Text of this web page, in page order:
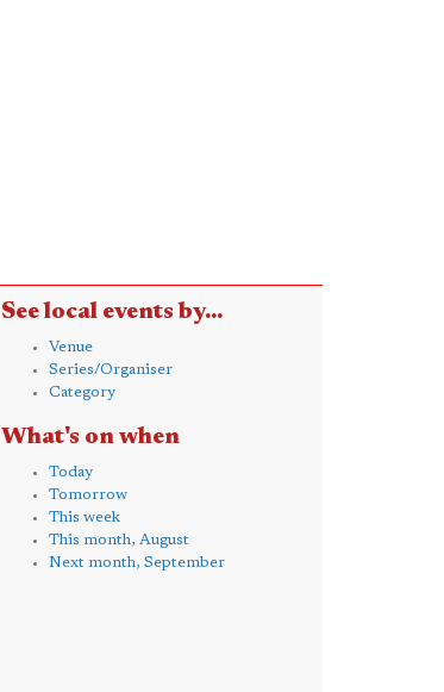
See local events by...
Venue
Series/Organiser
Category
What's on when
Today
Tomorrow
This week
This month, August
Next month, September